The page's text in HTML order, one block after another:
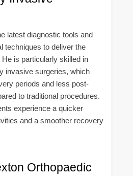
latest diagnostic tools and
techniques to deliver the
is particularly skilled in
invasive surgeries, which
periods and less post-
to traditional procedures.
experience a quicker
and a smoother recovery
Orthopaedic